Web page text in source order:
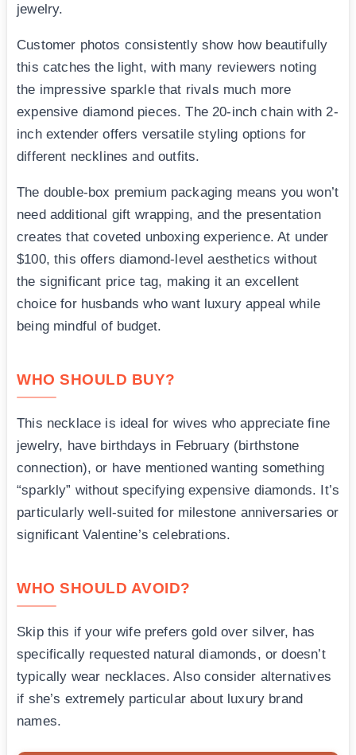
jewelry.
Customer photos consistently show how beautifully
this catches the light, with many reviewers noting
the impressive sparkle that rivals much more
expensive diamond pieces. The 20-inch chain with 2-
inch extender offers versatile styling options for
different necklines and outfits.
The double-box premium packaging means you won’t
need additional gift wrapping, and the presentation
creates that coveted unboxing experience. At under
$100, this offers diamond-level aesthetics without
the significant price tag, making it an excellent
choice for husbands who want luxury appeal while
being mindful of budget.
WHO SHOULD BUY?
This necklace is ideal for wives who appreciate fine
jewelry, have birthdays in February (birthstone
connection), or have mentioned wanting something
“sparkly” without specifying expensive diamonds. It’s
particularly well-suited for milestone anniversaries or
significant Valentine’s celebrations.
WHO SHOULD AVOID?
Skip this if your wife prefers gold over silver, has
specifically requested natural diamonds, or doesn’t
typically wear necklaces. Also consider alternatives
if she’s extremely particular about luxury brand
names.